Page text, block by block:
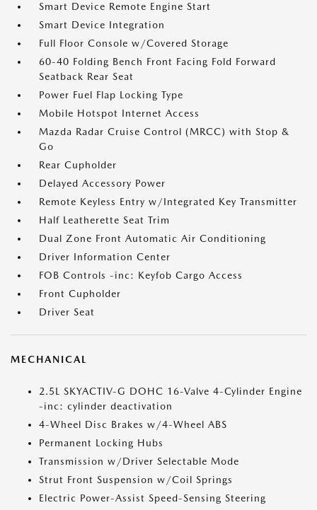
Smart Device Remote Engine Start
Smart Device Integration
Full Floor Console w/Covered Storage
60-40 Folding Bench Front Facing Fold Forward
Seatback Rear Seat
Power Fuel Flap Locking Type
Mobile Hotspot Internet Access
Mazda Radar Cruise Control (MRCC) with Stop &
Go
Rear Cupholder
Delayed Accessory Power
Remote Keyless Entry w/Integrated Key Transmitter
Half Leatherette Seat Trim
Dual Zone Front Automatic Air Conditioning
Driver Information Center
FOB Controls -inc: Keyfob Cargo Access
Front Cupholder
Driver Seat
MECHANICAL
2.5L SKYACTIV-G DOHC 16-Valve 4-Cylinder Engine
-inc: cylinder deactivation
4-Wheel Disc Brakes w/4-Wheel ABS
Permanent Locking Hubs
Transmission w/Driver Selectable Mode
Strut Front Suspension w/Coil Springs
Electric Power-Assist Speed-Sensing Steering